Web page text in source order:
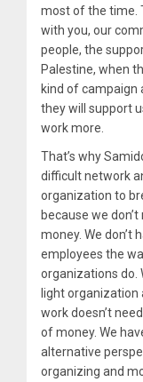
most of the time.
with you, our
people, the
Palestine, when
kind of campaign
they will support
work more.
That’s why
difficult network
organization to
because we don’t
money. We don’t
employees the
organizations do.
light organization
work doesn’t
of money. We
alternative
organizing and